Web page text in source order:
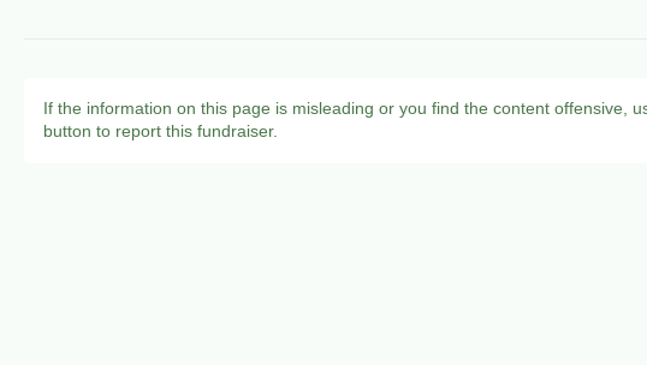
If the information on this page is misleading or you find the content offensive,
button to report this fundraiser.